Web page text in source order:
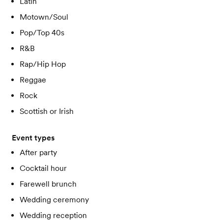
Motown/Soul
Pop/Top 40s
R&B
Rap/Hip Hop
Reggae
Rock
Scottish or Irish
Event types
After party
Cocktail hour
Farewell brunch
Wedding ceremony
Wedding reception